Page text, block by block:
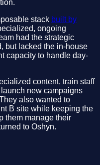
stack built by
ongoing
had the strategic
but lacked the in-house
capacity to handle day-
content, train staff
new campaigns
also wanted to
B site while keeping the
them manage their
to Oshyn.